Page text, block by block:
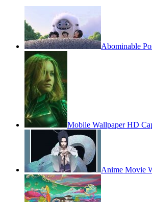
Abominable
Mobile Wallpaper HD
Anime Movie